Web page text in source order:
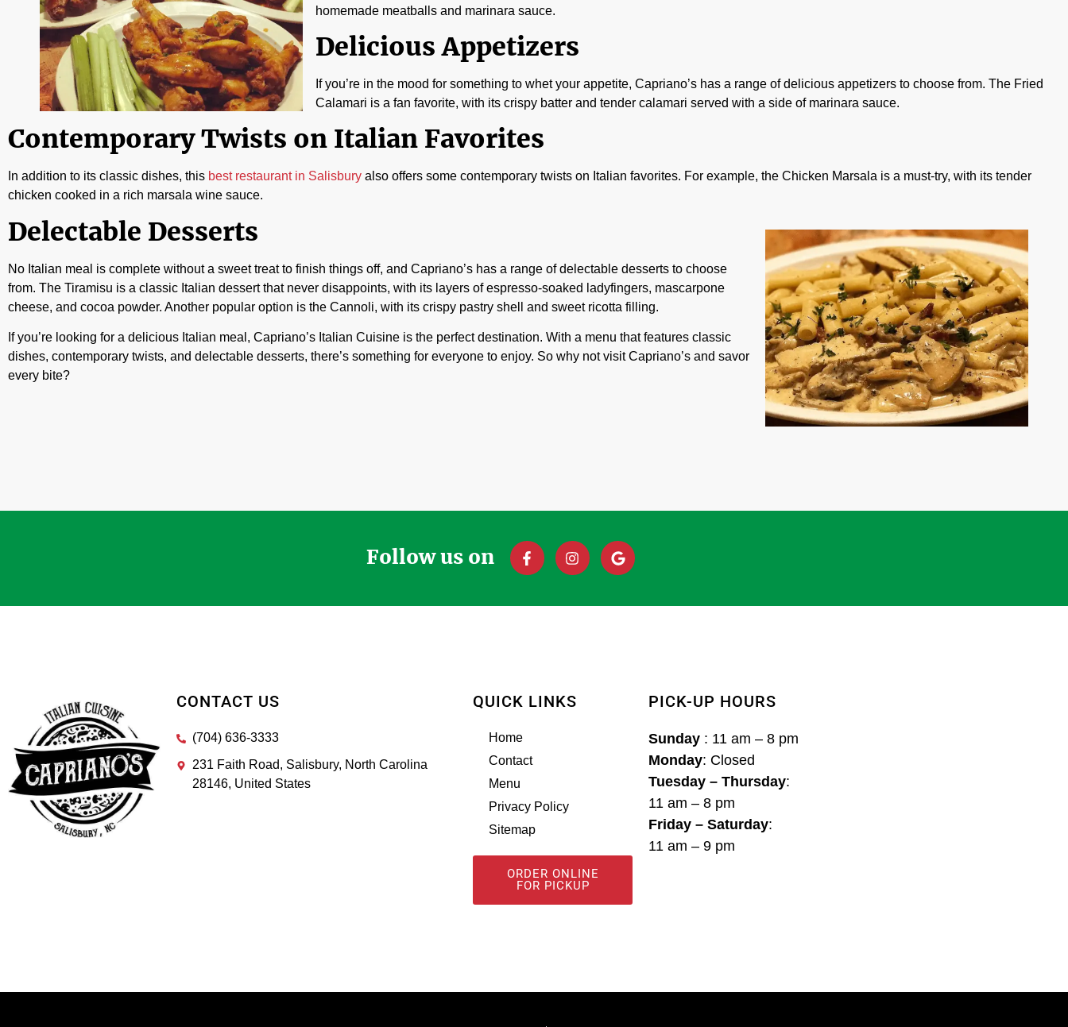
homemade meatballs and marinara sauce.
Delicious Appetizers
If you’re in the mood for something to whet your appetite, Capriano’s has a range of delicious appetizers to choose from. The Fried
Calamari is a fan favorite, with its crispy batter and tender calamari served with a side of marinara sauce.
Contemporary Twists on Italian Favorites
In addition to its classic dishes, this best restaurant in Salisbury also offers some contemporary twists on Italian favorites. For example, the Chicken Marsala is a must-try, with its tender
chicken cooked in a rich marsala wine sauce.
Delectable Desserts
No Italian meal is complete without a sweet treat to finish things off, and Capriano’s has a range of delectable desserts to choose
from. The Tiramisu is a classic Italian dessert that never disappoints, with its layers of espresso-soaked ladyfingers, mascarpone
cheese, and cocoa powder. Another popular option is the Cannoli, with its crispy pastry shell and sweet ricotta filling.
If you’re looking for a delicious Italian meal, Capriano’s Italian Cuisine is the perfect destination. With a menu that features classic
dishes, contemporary twists, and delectable desserts, there’s something for everyone to enjoy. So why not visit Capriano’s and savor
every bite?
Follow us on
CONTACT US
(704) 636-3333
231 Faith Road, Salisbury, North Carolina
28146, United States
QUICK LINKS
Home
Contact
Menu
Privacy Policy
Sitemap
ORDER ONLINE
FOR PICKUP
PICK-UP HOURS
Sunday : 11 am – 8 pm
Monday: Closed
Tuesday – Thursday:
11 am – 8 pm
Friday – Saturday:
11 am – 9 pm